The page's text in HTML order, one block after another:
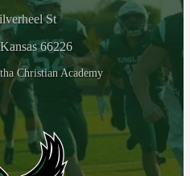
St
66226
Christian Academy